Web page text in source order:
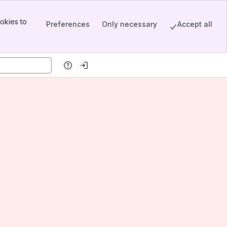
to
Preferences Only necessary Accept all